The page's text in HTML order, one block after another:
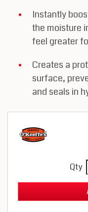
Instantly
the moisture
feel greater
Creates a
surface,
and seals in
Qty